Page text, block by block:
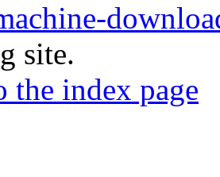
site.
the index page